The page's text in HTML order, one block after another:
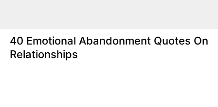
40 Emotional Abandonment Quotes On
Relationships